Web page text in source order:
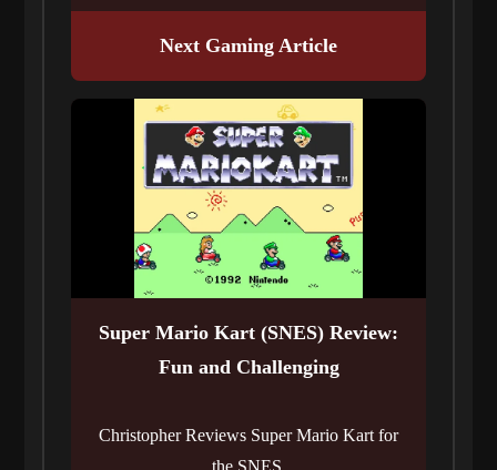
Next Gaming Article
Super Mario Kart (SNES) Review:
Fun and Challenging
Christopher Reviews Super Mario Kart for